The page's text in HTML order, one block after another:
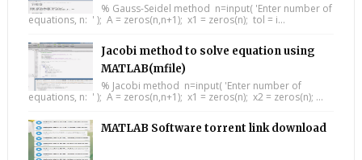
% Gauss-Seidel method n=input( 'Enter number of
equations, n: ' ); A = zeros(n,n+1); x1 = zeros(n); tol = i...
Jacobi method to solve equation using
MATLAB(mfile)
% Jacobi method n=input( 'Enter number of
equations, n: ' ); A = zeros(n,n+1); x1 = zeros(n); x2 = zeros(n); ...
MATLAB Software torrent link download